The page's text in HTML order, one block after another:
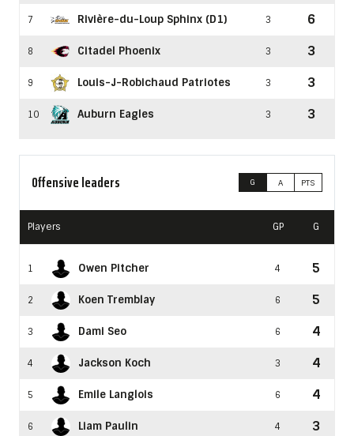
7 Rivière-du-Loup Sphinx (D1) 3 6
8 Citadel Phoenix 3 3
9 Louis-J-Robichaud Patriotes 3 3
10 Auburn Eagles 3 3
Offensive leaders G A PTS
Players GP G
1 Owen Pitcher 4 5
2 Koen Tremblay 6 5
3 Dami Seo 6 4
4 Jackson Koch 3 4
5 Émile Langlois 6 4
6 Liam Paulin 4 3